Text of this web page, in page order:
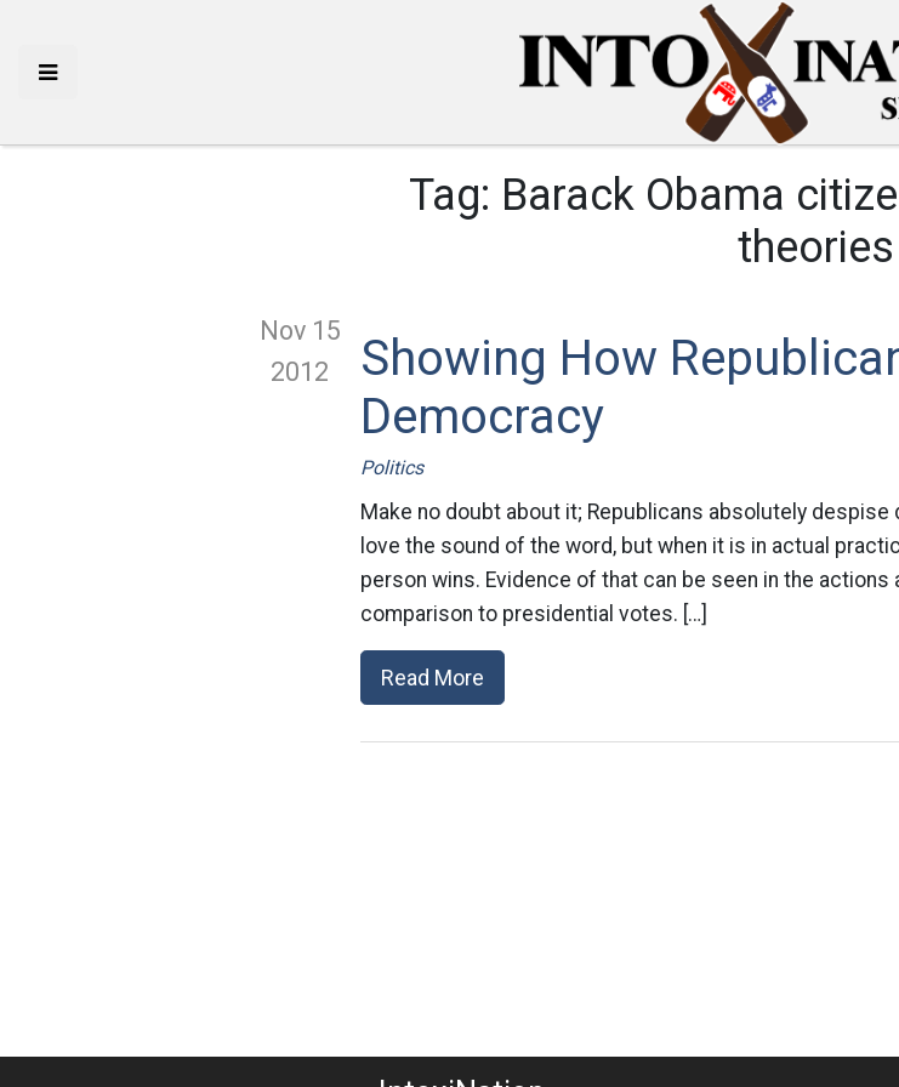
Tag: Barack Obama
theories
Nov 15
2012
Showing How
Democracy
Politics
Make no doubt about it; Republicans absolutely despise
love the sound of the word, but when it is in actual
person wins. Evidence of that can be seen in the actions
comparison to presidential votes. […]
Read More